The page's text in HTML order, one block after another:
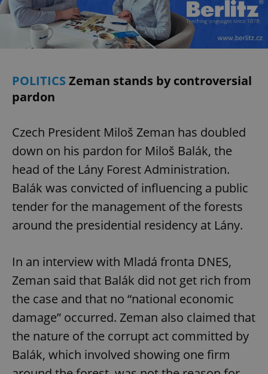
POLITICS Zeman stands by controversial
pardon
Czech President Miloš Zeman has doubled
down on his pardon for Miloš Balák, the
head of the Lány Forest Administration.
Balák was convicted of influencing a public
tender for the management of the forests
around the presidential residency at Lány.
In an interview with Mladá fronta DNES,
Zeman said that Balák did not get rich from
the case and that no “national economic
damage” occurred. Zeman also claimed that
the nature of the corrupt act committed by
Balák, which involved showing one firm